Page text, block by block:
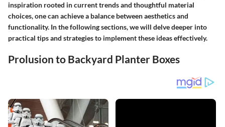
inspiration rooted in current trends and thoughtful material
choices, one can achieve a balance between aesthetics and
functionality. In the following sections, we will delve deeper into
practical tips and strategies to implement these ideas effectively.
Prolusion to Backyard Planter Boxes